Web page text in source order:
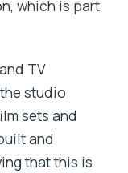
which is part
TV
studio
sets and
and
that this is